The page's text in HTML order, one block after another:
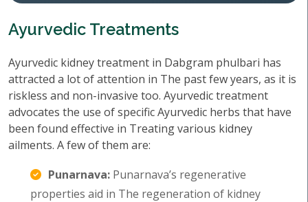
Ayurvedic Treatments
Ayurvedic kidney treatment in Dabgram phulbari has
attracted a lot of attention in The past few years, as it is
riskless and non-invasive too. Ayurvedic treatment
advocates the use of specific Ayurvedic herbs that have
been found effective in Treating various kidney
ailments. A few of them are:
Punarnava: Punarnava’s regenerative
properties aid in The regeneration of kidney